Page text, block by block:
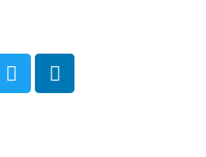
T
w
L
i